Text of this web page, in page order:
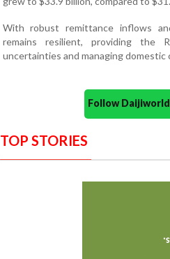
With robust remittance inflows
remains resilient, providing the
uncertainties and managing
Follow
TOP STORIES